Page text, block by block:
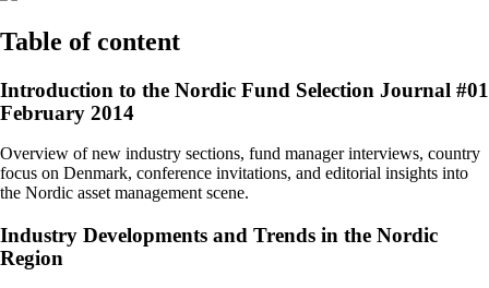
Table of content
Introduction to the Nordic Fund Selection Journal #01
February 2014
Overview of new industry sections, fund manager interviews, country
focus on Denmark, conference invitations, and editorial insights into
the Nordic asset management scene.
Industry Developments and Trends in the Nordic
Region